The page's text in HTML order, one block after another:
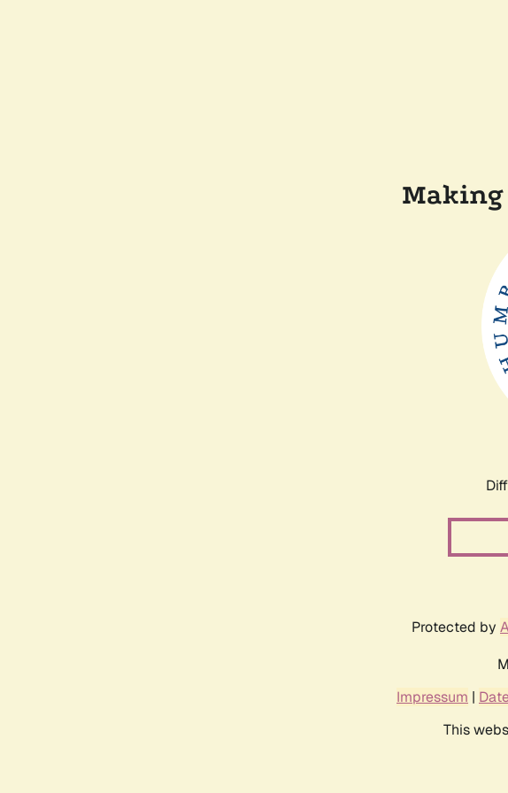
Making
Protected by
Impressum |
This